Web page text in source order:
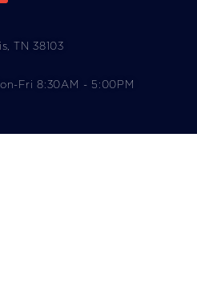
TN 38103
Fri 8:30AM - 5:00PM​